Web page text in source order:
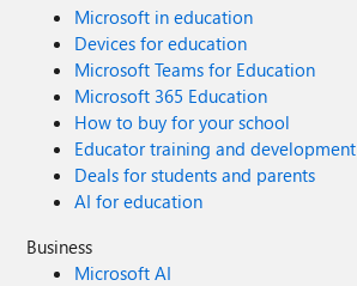
Microsoft in education
Devices for education
Microsoft Teams for Education
Microsoft 365 Education
How to buy for your school
Educator training and development
Deals for students and parents
AI for education
Business
Microsoft AI